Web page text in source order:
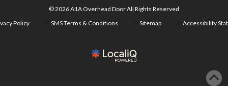
© 2026 A1A Overhead Door All Rights Reserved
Policy
SMS Terms & Conditions Sitemap Accessibility